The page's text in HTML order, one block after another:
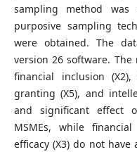
sampling method
purposive sampling
were obtained. The
version 26 software.
financial inclusion
granting (X5), and
and significant effect
MSMEs, while
efficacy (X3) do not